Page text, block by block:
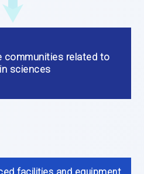
communities related to
sciences